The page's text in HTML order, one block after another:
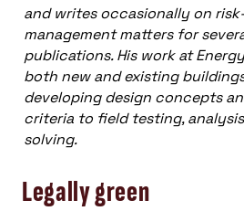
and writes occasionally on
management matters for
publications. His work at
both new and existing
developing design concepts
criteria to field testing,
solving.
Legally green